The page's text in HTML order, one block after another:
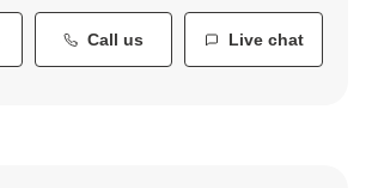
Call us Live chat